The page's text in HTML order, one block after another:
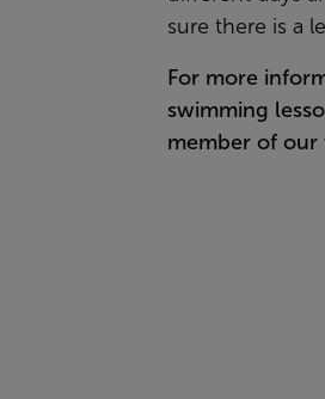
sure there is a
For more
swimming
member of our